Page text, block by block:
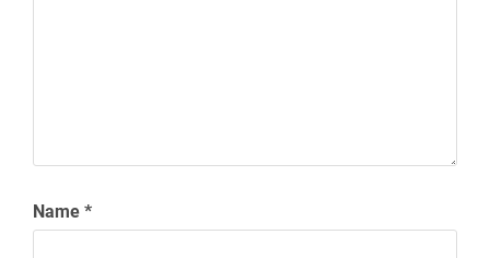
Name *